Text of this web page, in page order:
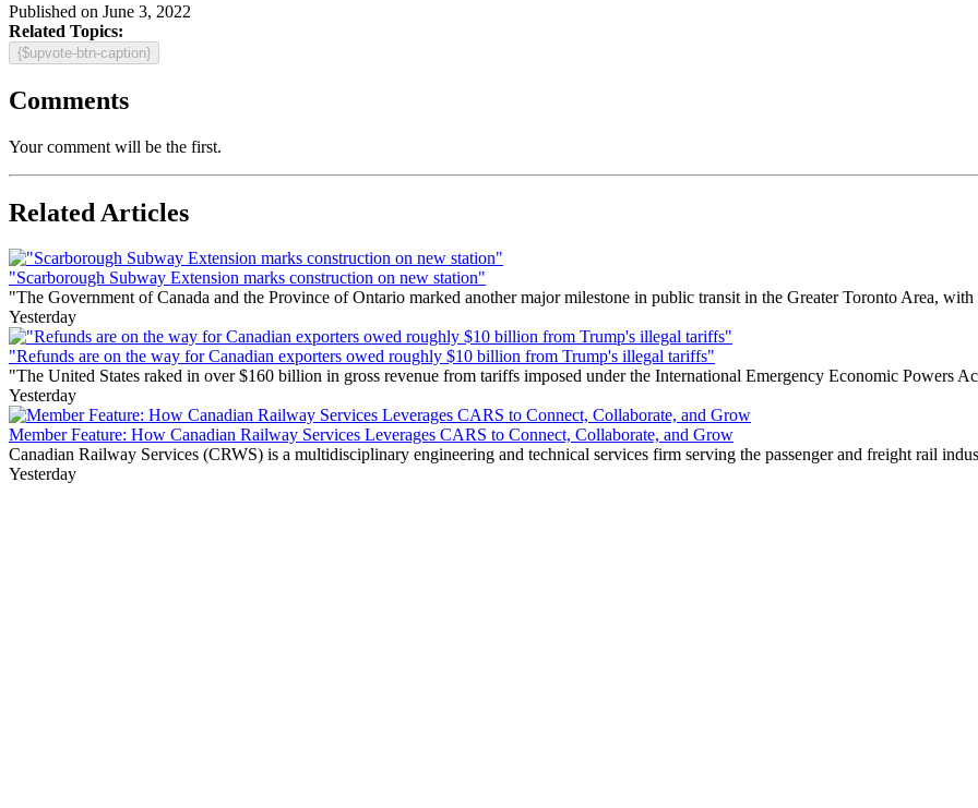
Published on June 3, 2022
Related Topics:
{$upvote-btn-caption}
Comments
Your comment will be the first.
Related Articles
"Scarborough Subway Extension marks construction on new station"
"The Government of Canada and the Province of Ontario marked another major milestone in public transit in the Greater Toronto Area,
Yesterday
"Refunds are on the way for Canadian exporters owed roughly $10 billion from Trump's illegal tariffs"
"The United States raked in over $160 billion in gross revenue from tariffs imposed under the International Emergency Economic Powers
Yesterday
Member Feature: How Canadian Railway Services Leverages CARS to Connect, Collaborate, and Grow
Canadian Railway Services (CRWS) is a multidisciplinary engineering and technical services firm serving the passenger and freight rail
Yesterday